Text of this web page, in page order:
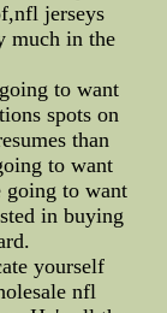
jerseys
much in the
to want
spots on
than
to want
going to want
in buying
yourself
nfl